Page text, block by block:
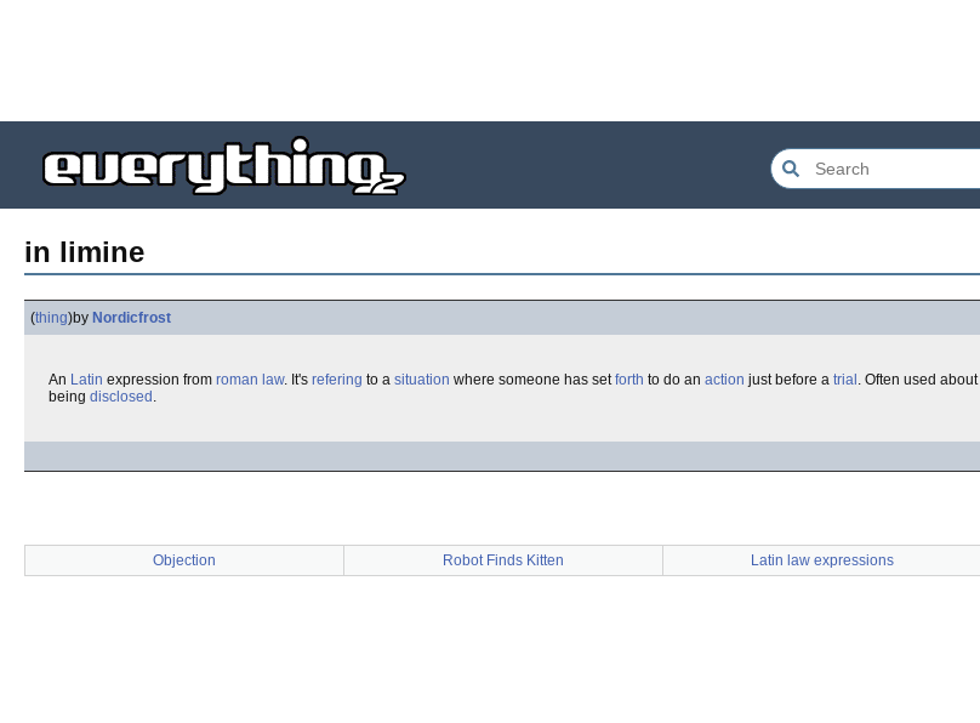
in limine
(thing)by Nordicfrost
An Latin expression from roman law. It's refering to a situation where someone has setforth to do an action just before a trial . Often used about
being disclosed .
Objection Robot Finds Kitten Latin law expressions